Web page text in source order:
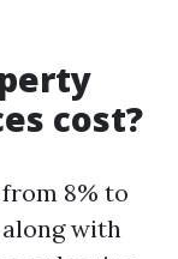
cost?
8% to
with